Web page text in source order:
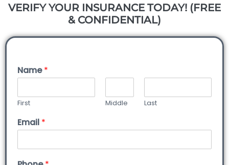
VERIFY YOUR INSURANCE TODAY! (FREE
& CONFIDENTIAL)
Name*
First Middle Last
Email *